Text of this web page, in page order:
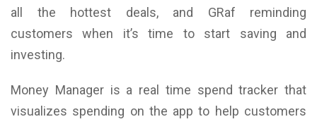
all the hottest deals, and GRaf reminding
customers when it’s time to start saving and
investing.
Money Manager is a real time spend tracker that
visualizes spending on the app to help customers